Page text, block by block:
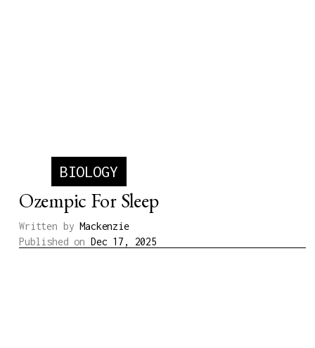
BIOLOGY
Ozempic For Sleep
Written by Mackenzie
Published on Dec 17, 2025